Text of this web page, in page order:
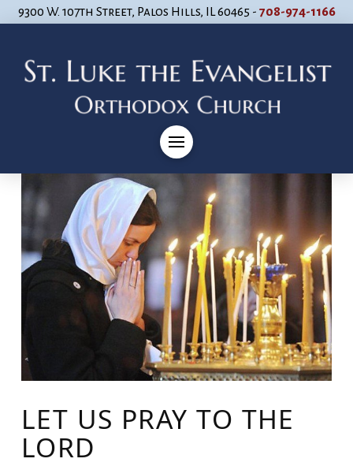
9300 W. 107th Street, Palos Hills, IL 60465 - 708-974-1166
LET US PRAY TO THE
LORD